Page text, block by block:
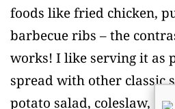
foods like fried chicken,
barbecue ribs – the
works! I like serving it as
spread with other classic
potato salad, coleslaw, or